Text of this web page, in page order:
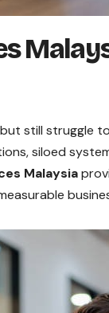
still struggle
siloed
Malaysia